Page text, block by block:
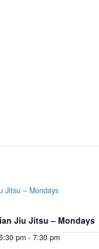
Jiu Jitsu – Mondays
pm- 7:30 pm